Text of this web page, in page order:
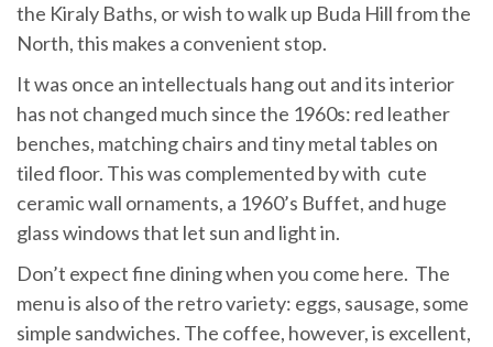
the Kiraly Baths, or wish to walk up Buda Hill from the
North, this makes a convenient stop.
It was once an intellectuals hang out and its interior
has not changed much since the 1960s: red leather
benches, matching chairs and tiny metal tables on
tiled floor. This was complemented by with cute
ceramic wall ornaments, a 1960’s Buffet, and huge
glass windows that let sun and light in.
Don’t expect fine dining when you come here. The
menu is also of the retro variety: eggs, sausage, some
simple sandwiches. The coffee, however, is excellent,